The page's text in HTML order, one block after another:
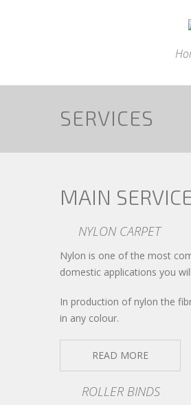
SERVICES
MAIN
NYLON CARPET
Nylon is one of the most
domestic applications you
In production of nylon the
in any colour.
READ MORE
ROLLER BINDS